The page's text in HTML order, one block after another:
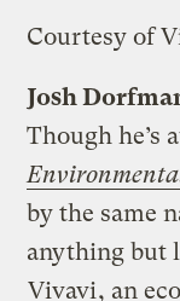
Courtesy of
Josh
Though he’s
by the same
anything but
Vivavi, an